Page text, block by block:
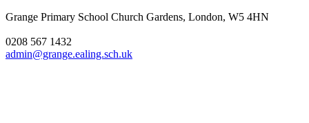
Grange Primary School Church Gardens, London, W5 4HN
0208 567 1432
admin@grange.ealing.sch.uk